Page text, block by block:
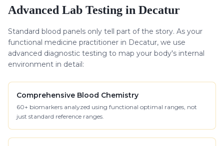
Advanced Lab Testing in Decatur
Standard blood panels only tell part of the story. As your
functional medicine practitioner in Decatur, we use
advanced diagnostic testing to map your body's internal
environment in detail:
Comprehensive Blood Chemistry
60+ biomarkers analyzed using functional optimal ranges, not
just standard reference ranges.